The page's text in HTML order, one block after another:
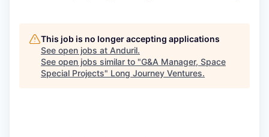
This job is no longer accepting applications
See open jobs at Anduril.
See open jobs similar to "G&A Manager, Space
Special Projects" Long Journey Ventures.